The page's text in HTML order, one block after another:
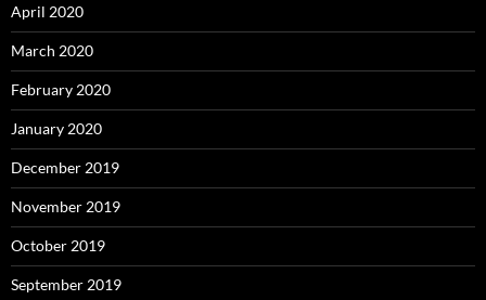
April 2020
March 2020
February 2020
January 2020
December 2019
November 2019
October 2019
September 2019